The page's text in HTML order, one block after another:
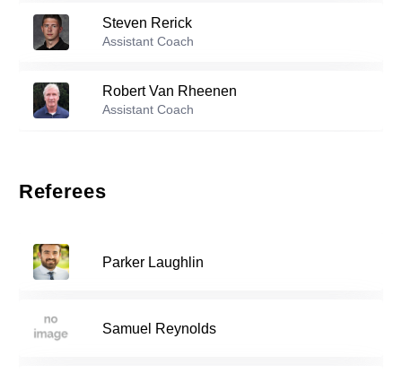
Reserve players
Sam Coss - 2003
Steven Rerick
Assistant Coach
Robert Van Rheenen
Assistant Coach
Referees
Parker Laughlin
Samuel Reynolds